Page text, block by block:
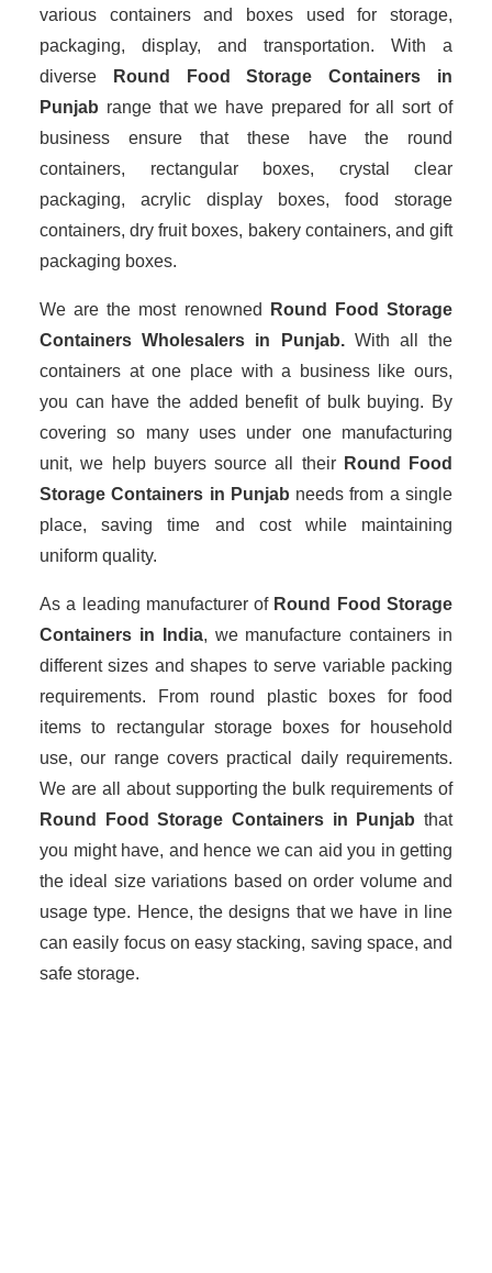
various containers and boxes used for storage,
packaging, display, and transportation. With a
diverse
Round Food Storage Containers in
Punjab range that we have prepared for all sort of
business ensure that these have the round
containers, rectangular boxes, crystal clear
packaging, acrylic display boxes, food storage
containers, dry fruit boxes, bakery containers, and gift
packaging boxes.
We are the most renowned
Round Food Storage
Containers Wholesalers in Punjab.With all the
containers at one place with a business like ours,
you can have the added benefit of bulk buying. By
covering so many uses under one manufacturing
unit, we help buyers source all their Round Food
Storage Containers in Punjab needs from a single
place, saving time and cost while maintaining
uniform quality.
As a leading manufacturer of Round Food Storage
Containers in India, we manufacture containers in
different sizes and shapes to serve variable packing
requirements. From round plastic boxes for food
items to rectangular storage boxes for household
use, our range covers practical daily requirements.
We are all about supporting the bulk requirements of
Round Food Storage Containers in Punjab that
you might have, and hence we can aid you in getting
the ideal size variations based on order volume and
usage type. Hence, the designs that we have in line
can easily focus on easy stacking, saving space, and
safe storage.